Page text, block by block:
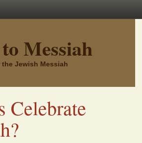
Messiah
Jewish Messiah
Celebrate